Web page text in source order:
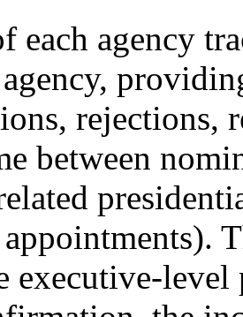
each agency
rejections,
between
appointments).
executive-